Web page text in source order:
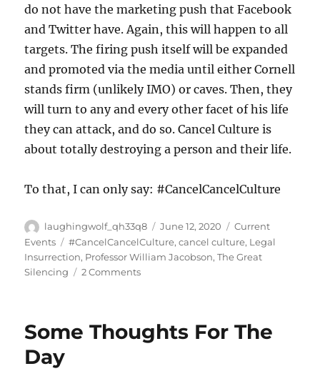
do not have the marketing push that Facebook
and Twitter have. Again, this will happen to all
targets. The firing push itself will be expanded
and promoted via the media until either Cornell
stands firm (unlikely IMO) or caves. Then, they
will turn to any and every other facet of his life
they can attack, and do so. Cancel Culture is
about totally destroying a person and their life.
To that, I can only say: #CancelCancelCulture
Author
laughingwolf_qh33q8
Posted
on
June 12, 2020 Categories
Current
Events
Tags
#CancelCancelCulture,cancel culture, Legal
Insurrection, Professor William Jacobson,The Great
Silencing
2 Commentson
Begins
Some Thoughts For The
Day